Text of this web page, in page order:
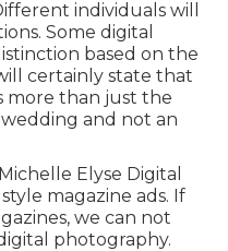
individuals will
Some digital
based on the
certainly state that
more than just the
and not an
Elyse Digital
magazine ads. If
we can not
photography.